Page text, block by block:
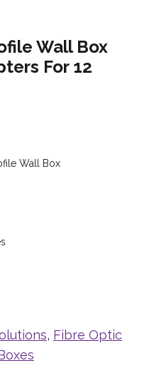
Wall Box
For 12
Wall Box
, Fibre Optic